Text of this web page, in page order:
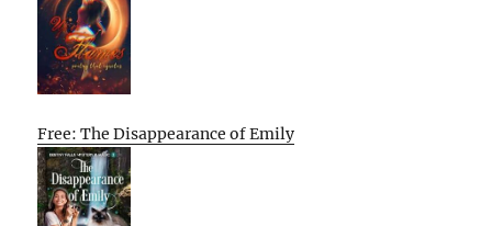
Free: The Disappearance of Emily